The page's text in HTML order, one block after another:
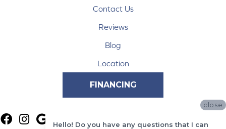
Contact Us
Reviews
Blog
Location
FINANCING
close
Hello! Do you have any questions that I can